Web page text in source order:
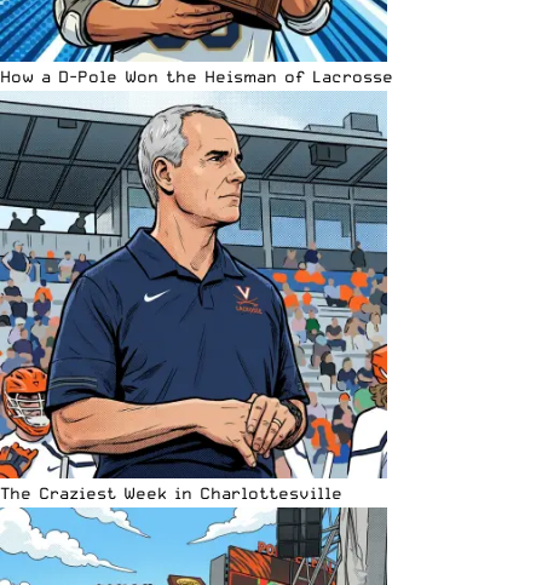
How a D-Pole Won the Heisman of Lacrosse
The Craziest Week in Charlottesville